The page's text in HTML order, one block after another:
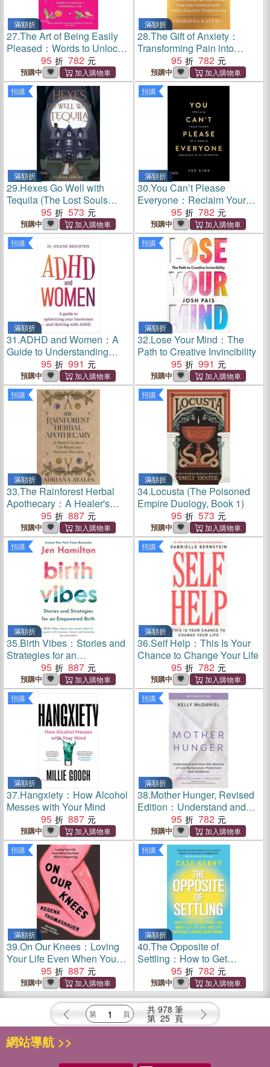
滿額折
27.The Art of Being Easily
Pleased：Words to Unlock
a Wonderful Life
95 782
預購中
滿額折
28.The Gift of Anxiety：
Transforming Pain into
Power, Fear into Freedom
with Neuro-Linguistic
Programming
95 782
預購中
預購
滿額折
29.Hexes Go Well with
Tequila (The Lost Souls
Series, Book 1)
95 573
預購中
預購
滿額折
30.You Can’t Please
Everyone：Reclaim Your
Power in a World Obsessed
with Approval
95 782
預購中
預購
滿額折
31.ADHD and Women：A
Guide to Understanding
Your Hormones and Thriving
with ADHD
95 991
預購中
預購
滿額折
32.Lose Your Mind：The
Path to Creative Invincibility
95
991
預購中
預購
滿額折
33.The Rainforest Herbal
Apothecary：A Healer's
Guide to Folk Rituals and
Shamanic Remedies
95 887
預購中
預購
滿額折
34.Locusta (The Poisoned
Empire Duology, Book 1)
95
573
預購中
預購
滿額折
35.Birth Vibes：Stories and
Strategies for an
Empowered Birth
95 887
預購中
預購
滿額折
36.Self Help：This Is Your
Chance to Change Your Life
95
782
預購中
預購
滿額折
37.Hangxiety：How Alcohol
Messes with Your Mind
95
887
預購中
預購
滿額折
38.Mother Hunger, Revised
Edition：Understand and
Heal the Wounds of Lost
Nurturance, Protection and
Guidance
95 782
預購中
預購
滿額折
39.On Our Knees：Loving
Your Life Even When You
Hate What’s Happening
95 887
預購中
預購
滿額折
40.The Opposite of
Settling：How to Get
Everything You Want Out of
Love and Life Without
Losing Your Spark
95 782
預購中
共 978 筆
第 25 頁
網站導航 >>